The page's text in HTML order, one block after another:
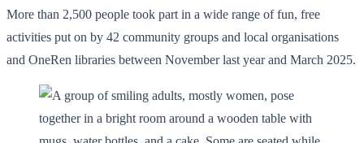
More than 2,500 people took part in a wide range of fun, free
activities put on by 42 community groups and local organisations
and OneRen libraries between November last year and March 2025.